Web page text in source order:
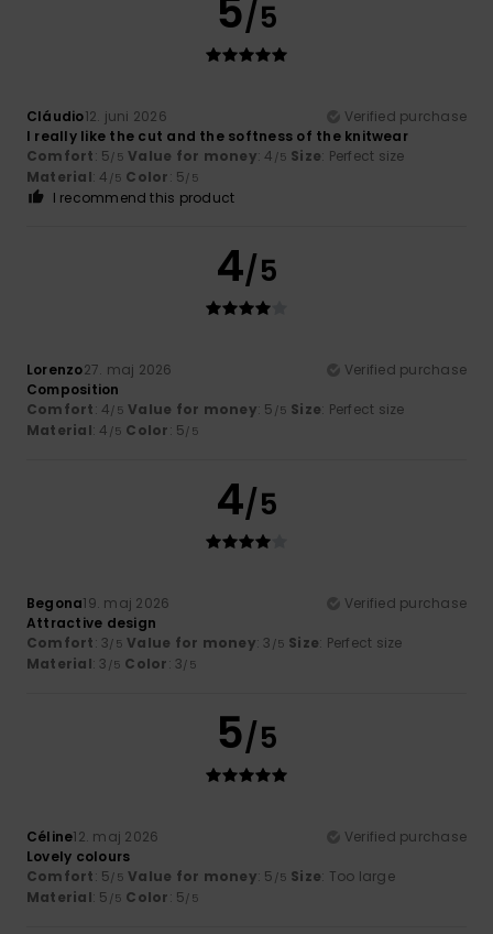
5/5
Cláudio12. juni 2026
Verified purchase
I really like the cut and the softness of the knitwear
Comfort: 5/5 Value for money: 4 /5 Size: Perfect size
Material: 4 /5 Color: 5/5
I recommend this product
4/5
Lorenzo27. maj 2026
Verified purchase
Composition
Comfort: 4/5 Value for money: 5 /5 Size: Perfect size
Material: 4 /5 Color: 5/5
4/5
Begona19. maj 2026
Verified purchase
Attractive design
Comfort: 3/5 Value for money: 3 /5 Size: Perfect size
Material: 3 /5 Color: 3/5
5/5
Céline12. maj 2026
Verified purchase
Lovely colours
Comfort: 5/5 Value for money: 5 /5 Size: Too large
Material: 5 /5 Color: 5/5